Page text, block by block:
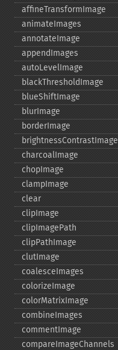
affineTransformImage
animateImages
annotateImage
appendImages
autoLevelImage
blackThresholdImage
blueShiftImage
blurImage
borderImage
brightnessContrastImage
charcoalImage
chopImage
clampImage
clear
clipImage
clipImagePath
clipPathImage
clutImage
coalesceImages
colorizeImage
colorMatrixImage
combineImages
commentImage
compareImageChannels